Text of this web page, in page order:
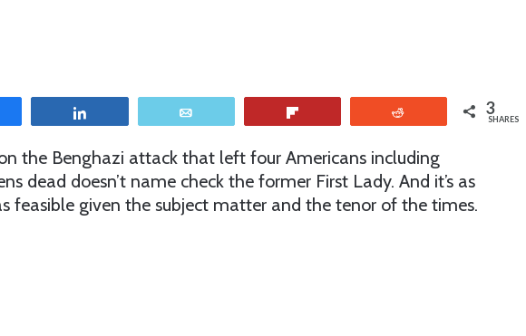
3
SHARES
on the Benghazi attack that left four Americans including
dead doesn’t name check the former First Lady. And it’s as
feasible given the subject matter and the tenor of the times.